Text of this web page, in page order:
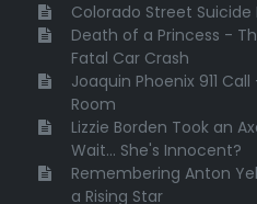
Colorado Street Suicide
Death of a Princess -
Fatal Car Crash
Joaquin Phoenix 911
Room
Lizzie Borden Took an
Wait... She's Innocent?
Remembering Anton
a Rising Star